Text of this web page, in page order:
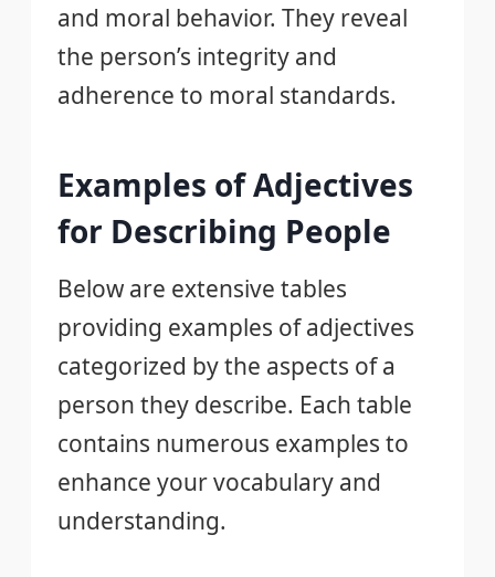
and moral behavior. They reveal
the person’s integrity and
adherence to moral standards.
Examples of Adjectives
for Describing People
Below are extensive tables
providing examples of adjectives
categorized by the aspects of a
person they describe. Each table
contains numerous examples to
enhance your vocabulary and
understanding.